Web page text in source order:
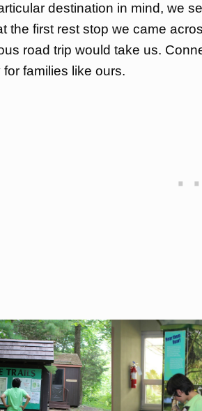
destination in mind, we
the first rest stop we came
road trip would take us.
families like ours.